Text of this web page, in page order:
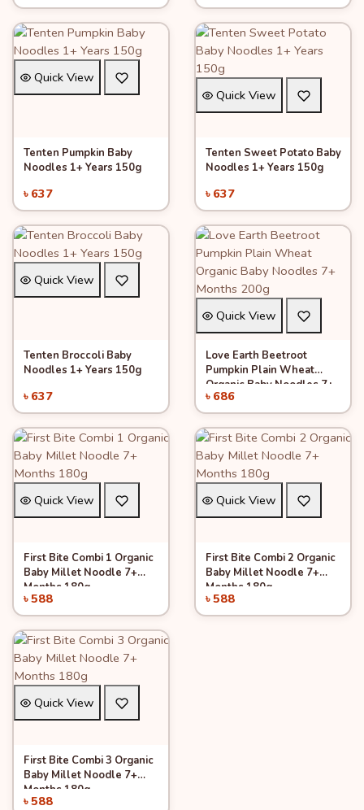
Quick View
Add to Cart
Tenten Pumpkin Baby
Noodles 1+ Years 150g
৳ 637
Quick View
Add to Cart
Tenten Sweet Potato Baby
Noodles 1+ Years 150g
৳ 637
Quick View
Add to Cart
Tenten Broccoli Baby
Noodles 1+ Years 150g
৳ 637
Quick View
Add to Cart
Love Earth Beetroot
Pumpkin Plain Wheat
Organic Baby Noodles 7+
Months 200g
৳ 686
Quick View
Add to Cart
First Bite Combi 1 Organic
Baby Millet Noodle 7+
Months 180g
৳ 588
Quick View
Add to Cart
First Bite Combi 2 Organic
Baby Millet Noodle 7+
Months 180g
৳ 588
Quick View
Add to Cart
First Bite Combi 3 Organic
Baby Millet Noodle 7+
Months 180g
৳ 588